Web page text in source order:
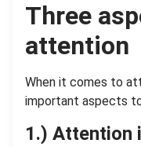
Three
attention
When it comes to
important aspects
1.) Attention